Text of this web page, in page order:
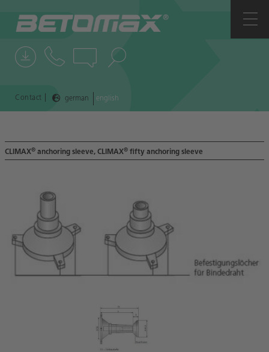
Contact german english
COMPANY
CONTACTS
NEWS
CLIMAX® anchoring sleeve, CLIMAX® fifty anchoring sleeve